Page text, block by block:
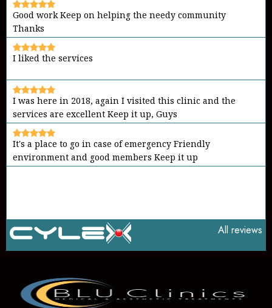
Good work Keep on helping the needy community
Thanks
I liked the services
I was here in 2018, again I visited this clinic and the
services are excellent Keep it up, Guys
It's a place to go in case of emergency Friendly
environment and good members Keep it up
All reviews